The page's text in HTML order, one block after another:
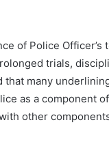
of Police
trials,
that many
as a component
other